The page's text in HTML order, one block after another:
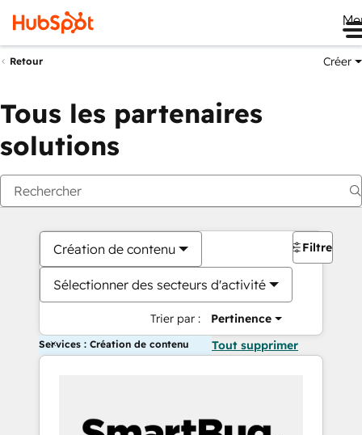
Retour Créer
Tous les partenaires
solutions
Création de contenu
Sélectionner des secteurs d'activité
Trier par : Pertinence
Filtres
Services : Création de contenu Tout supprimer